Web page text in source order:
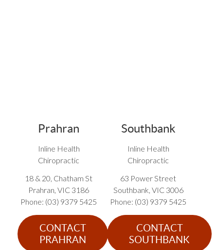
Prahran
Inline Health
Chiropractic
18 & 20, Chatham St
Prahran, VIC 3186
Phone: (03) 9379 5425
CONTACT
PRAHRAN
Southbank
Inline Health
Chiropractic
63 Power Street
Southbank, VIC 3006
Phone: (03) 9379 5425
CONTACT
SOUTHBANK